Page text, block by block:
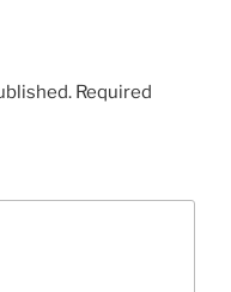
Required